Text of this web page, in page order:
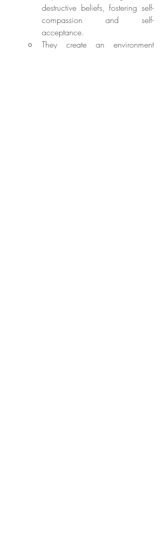
destructive beliefs, fostering self-
compassion and self-
acceptance.
They create an environment